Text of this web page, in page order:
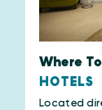
Where
HOTELS
Located